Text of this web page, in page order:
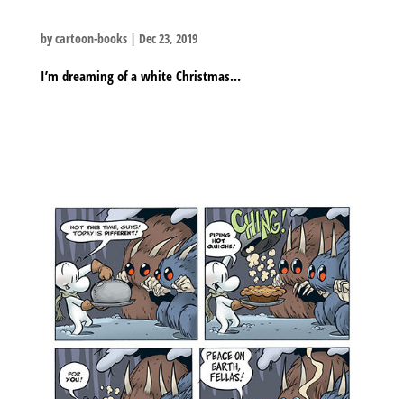
bycartoon-books| Dec 23, 2019
I’m dreaming of a white Christmas…